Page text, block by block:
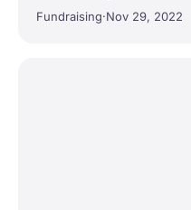
Fundraising·Nov 29, 2022